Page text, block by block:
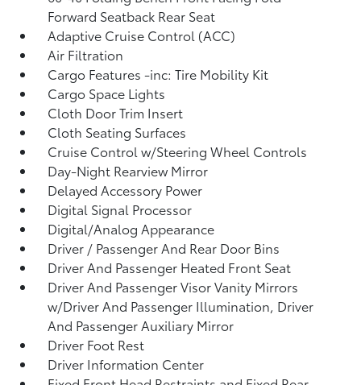
Forward Seatback Rear Seat
Adaptive Cruise Control (ACC)
Air Filtration
Cargo Features -inc: Tire Mobility Kit
Cargo Space Lights
Cloth Door Trim Insert
Cloth Seating Surfaces
Cruise Control w/Steering Wheel Controls
Day-Night Rearview Mirror
Delayed Accessory Power
Digital Signal Processor
Digital/Analog Appearance
Driver / Passenger And Rear Door Bins
Driver And Passenger Heated Front Seat
Driver And Passenger Visor Vanity Mirrors
w/Driver And Passenger Illumination, Driver
And Passenger Auxiliary Mirror
Driver Foot Rest
Driver Information Center